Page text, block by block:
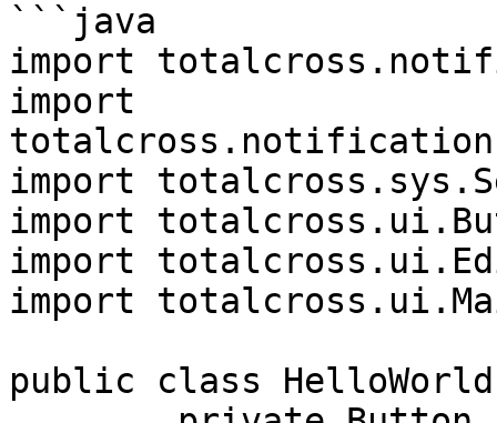
```java
import
import
import
import
import
import
public class HelloWorld